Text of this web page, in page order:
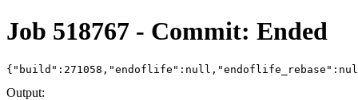
Job 518767 - Commit: Ended
Output: